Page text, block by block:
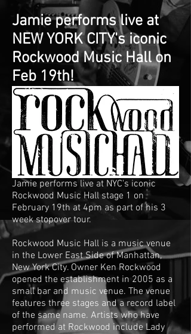
Jamie performs live at
NEW YORK CITY's iconic
Rockwood Music Hall on
Feb 19th!
Jamie performs live at NYC's iconic
Rockwood Music Hall stage 1 on
February 19th at 4pm as part of his 3
week stopover tour.
Rockwood Music Hall is a music venue
in the Lower East SideofManhattan,
New York City. Owner Ken Rockwood
opened the establishment in 2005 as a
small bar and music venue. The venue
features three stages and a record label
of the same name. Artists who have
performed at Rockwood includeLady